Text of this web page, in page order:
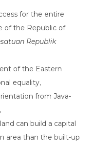
for the entire
of the Republic of
Republik
of the Eastern
equality,
from Java-
can build a capital
area than the built-up